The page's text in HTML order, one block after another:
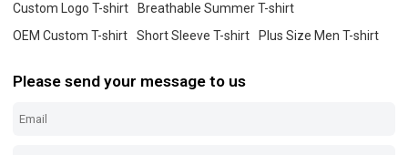
Custom Logo T-shirt
Breathable Summer T-shirt
OEM Custom T-shirt
Short Sleeve T-shirt Plus Size Men T-shirt
Please send your message to us